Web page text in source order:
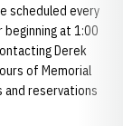
scheduled every
at 1:00
Derek
of Memorial
and reservations